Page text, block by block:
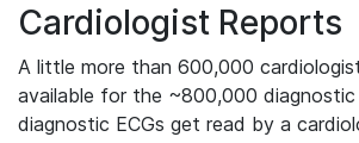
Cardiologist Reports
A little more than 600,000
available for the ~800,000 diagnostic
diagnostic ECGs get read by a